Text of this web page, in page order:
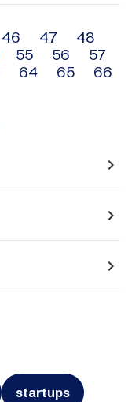
46 47
48
55 56
57
64 65
66
navigate_next
navigate_next
navigate_next
startups